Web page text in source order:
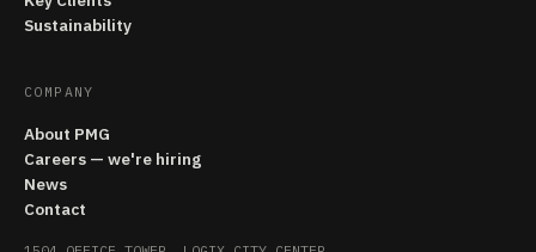
Sustainability
COMPANY
About PMG
Careers — we're hiring
News
Contact